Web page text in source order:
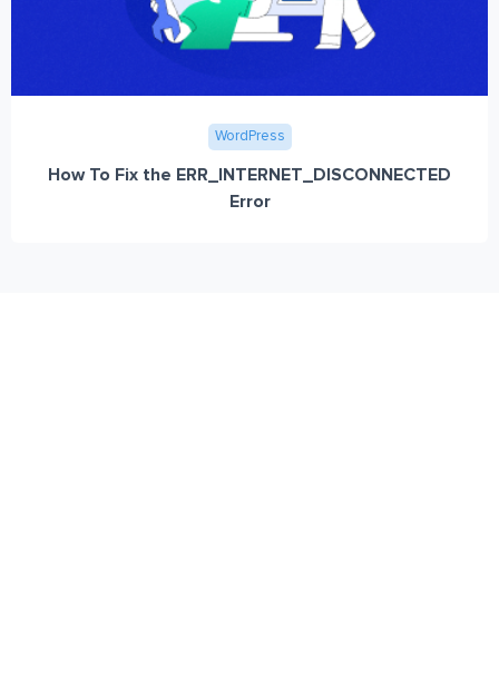
WordPress
How To Fix the ERR_INTERNET_DISCONNECTED
Error